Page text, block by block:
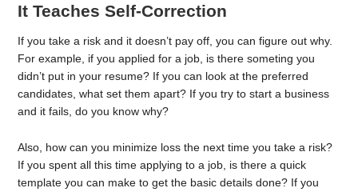
It Teaches Self-Correction
If you take a risk and it doesn’t pay off, you can figure out why.
For example, if you applied for a job, is there someting you
didn’t put in your resume? If you can look at the preferred
candidates, what set them apart? If you try to start a business
and it fails, do you know why?
Also, how can you minimize loss the next time you take a risk?
If you spent all this time applying to a job, is there a quick
template you can make to get the basic details done? If you